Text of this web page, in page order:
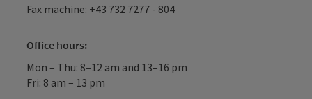
Fax machine: +43 732 7277 - 804
Office hours:
Mon – Thu: 8–12 am and 13–16 pm
Fri: 8 am – 13 pm